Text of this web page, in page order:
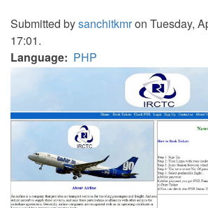
Submitted bysanchitkmron Tuesday,
17:01.
Language
PHP